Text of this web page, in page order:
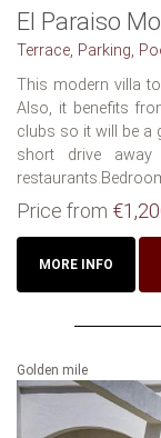
El Paraiso
Terrace, Parking,
This modern villa
Also, it benefits
clubs so it will be a
short drive
Price from
MORE INFO
Golden mile